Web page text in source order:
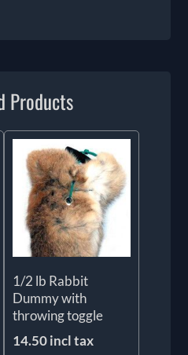
Products
1/2 lb Rabbit
Dummy with
throwing toggle
14.50 incl tax